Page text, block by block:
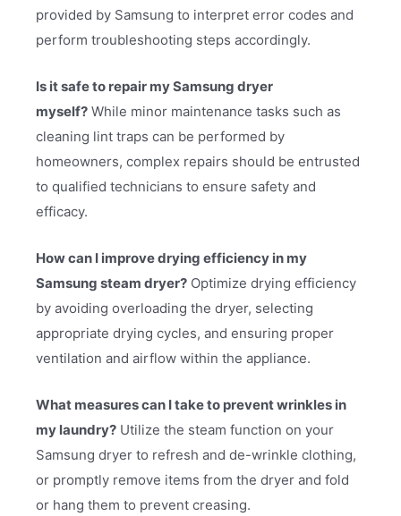
provided by Samsung to interpret error codes and
perform troubleshooting steps accordingly.
Is it safe to repair my Samsung dryer
myself? While minor maintenance tasks such as
cleaning lint traps can be performed by
homeowners, complex repairs should be entrusted
to qualified technicians to ensure safety and
efficacy.
How can I improve drying efficiency in my
Samsung steam dryer? Optimize drying efficiency
by avoiding overloading the dryer, selecting
appropriate drying cycles, and ensuring proper
ventilation and airflow within the appliance.
What measures can I take to prevent wrinkles in
my laundry? Utilize the steam function on your
Samsung dryer to refresh and de-wrinkle clothing,
or promptly remove items from the dryer and fold
or hang them to prevent creasing.